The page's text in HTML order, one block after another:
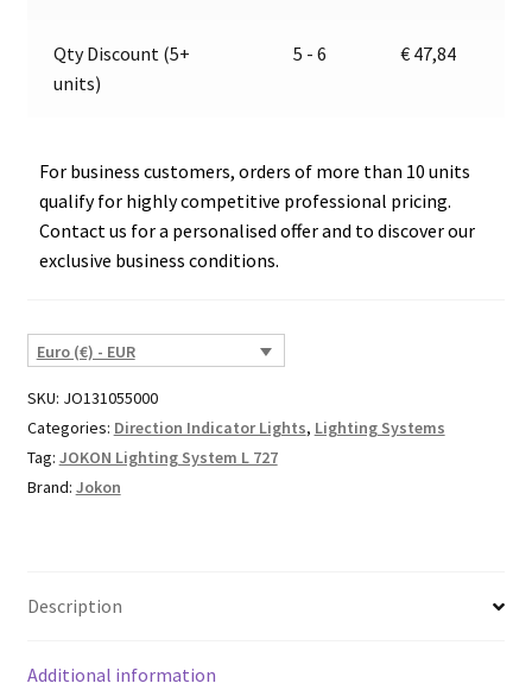
Qty Discount (5+
units)
5 - 6 € 47,84
For business customers, orders of more than 10 units
qualify for highly competitive professional pricing.
Contact us for a personalised offer and to discover our
exclusive business conditions.
Euro (€) - EUR
SKU: JO131055000
Categories: Direction Indicator Lights, Lighting Systems
Tag: JOKON Lighting System L 727
Brand: Jokon
Description
Additional information